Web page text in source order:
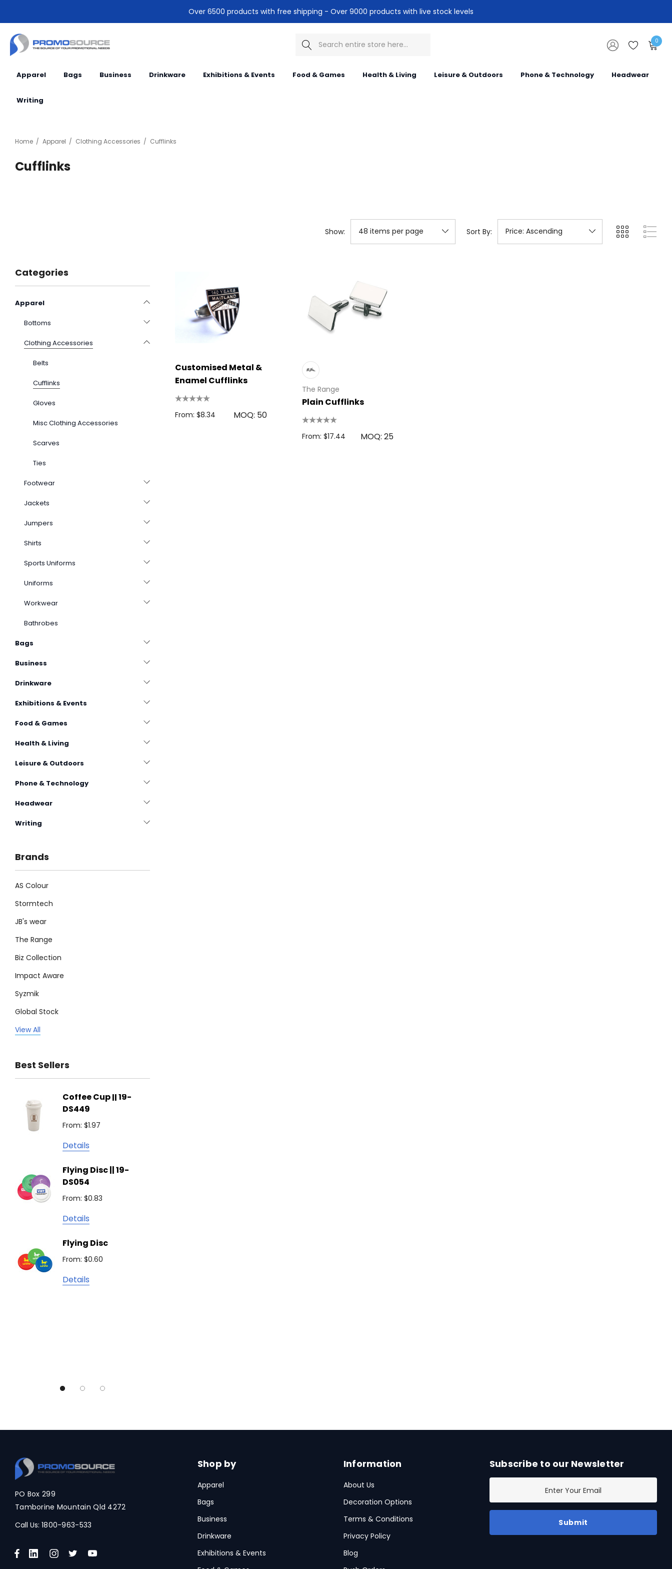
Over 6500 products with free shipping - Over 9000 products with live stock levels
Search 0
Apparel Bags Business Drinkware Exhibitions & Events Food & Games Health & Living Leisure & Outdoors Phone & Technology Headwear
Writing
Home Apparel Clothing Accessories Cufflinks
Cufflinks
Show: Sort By:
Categories
Apparel
Bottoms
Clothing Accessories
Belts
Cufflinks
Gloves
Misc Clothing Accessories
Scarves
Ties
Footwear
Jackets
Jumpers
Shirts
Sports Uniforms
Uniforms
Workwear
Bathrobes
Bags
Business
Drinkware
Exhibitions & Events
Food & Games
Health & Living
Leisure & Outdoors
Phone & Technology
Headwear
Writing
Brands
AS Colour
Stormtech
JB's wear
The Range
Biz Collection
Impact Aware
Syzmik
Global Stock
Legend
Biz Corporates
Atlantis
Podium
Brandcraft
Trekk
Natura
TRENDSWEAR
Colours of Cotton
Swissdigital
Archer
Arctic Zone
Frontier
View All
Best Sellers
Coffee Cup || 19-
DS449
From: $1.97
Details
Flying Disc || 19-
DS054
From: $0.83
Details
Flying Disc
From: $0.60
Details
Customised Metal &
Enamel Cufflinks
From: $8.34 MOQ: 50
The Range
Plain Cufflinks
From: $17.44 MOQ: 25
PO Box 299
Tamborine Mountain Qld 4272
Call Us: 1800-963-533
Shop by
Apparel
Bags
Business
Drinkware
Exhibitions & Events
Information
About Us
Decoration Options
Terms & Conditions
Privacy Policy
Blog
Subscribe to our Newsletter
a
l